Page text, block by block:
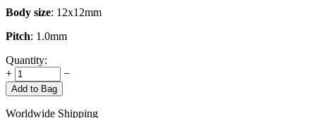
Body size: 12x12mm
Pitch: 1.0mm
Quantity:
+
−
Add to Bag
Worldwide Shipping